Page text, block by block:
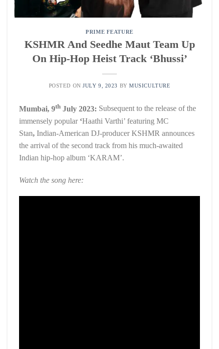
PRIME FEATURE
KSHMR And Seedhe Maut Team Up
On Hip-Hop Heist Track ‘Bhussi’
POSTED ONJULY 9, 2023 BYMUSICULTURE
Mumbai, 9th July 2023: Subsequent to the release of the
immensely popular ‘Haathi Varthi’ featuring MC
Stan, Indian-American DJ-producer KSHMR announces
the arrival of the second track from his much-awaited
Indian hip-hop album ‘KARAM’.
Watch the song here: